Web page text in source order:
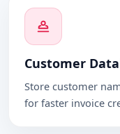
Customer
Store customer
for faster invoice